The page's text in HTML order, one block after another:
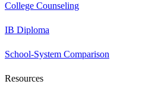
College Counseling
IB Diploma
School-System Comparison
Resources